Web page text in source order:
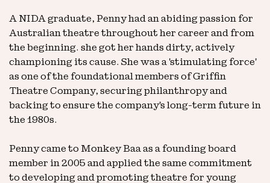
A NIDA graduate, Penny had an abiding passion for
Australian theatre throughout her career and from
the beginning. she got her hands dirty, actively
championing its cause. She was a 'stimulating force'
as one of the foundational members of Griffin
Theatre Company, securing philanthropy and
backing to ensure the company's long-term future in
the 1980s.
Penny came to Monkey Baa as a founding board
member in 2005 and applied the same commitment
to developing and promoting theatre for young